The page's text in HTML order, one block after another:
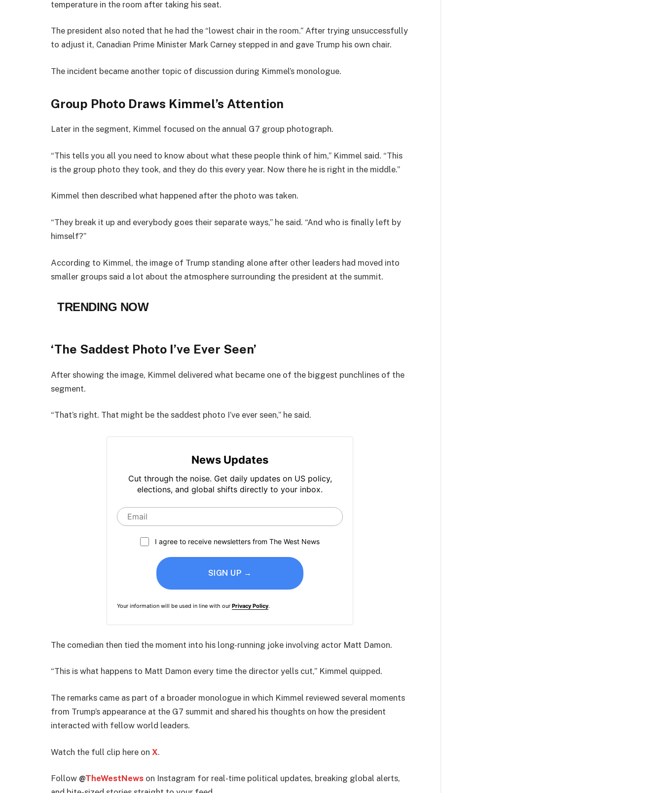
temperature in the room after taking his seat.
The president also noted that he had the “lowest chair in the room.” After trying unsuccessfully
to adjust it, Canadian Prime Minister Mark Carney stepped in and gave Trump his own chair.
The incident became another topic of discussion during Kimmel’s monologue.
Group Photo Draws Kimmel’s Attention
Later in the segment, Kimmel focused on the annual G7 group photograph.
“This tells you all you need to know about what these people think of him,” Kimmel said. “This
is the group photo they took, and they do this every year. Now there he is right in the middle.”
Kimmel then described what happened after the photo was taken.
“They break it up and everybody goes their separate ways,” he said. “And who is finally left by
himself?”
According to Kimmel, the image of Trump standing alone after other leaders had moved into
smaller groups said a lot about the atmosphere surrounding the president at the summit.
TRENDING NOW
‘The Saddest Photo I’ve Ever Seen’
After showing the image, Kimmel delivered what became one of the biggest punchlines of the
segment.
“That’s right. That might be the saddest photo I’ve ever seen,” he said.
News Updates
Cut through the noise. Get daily updates on US policy,
elections, and global shifts directly to your inbox.
I agree to receive newsletters from The West News
SIGN UP →
Your information will be used in line with our Privacy Policy.
The comedian then tied the moment into his long-running joke involving actor Matt Damon.
“This is what happens to Matt Damon every time the director yells cut,” Kimmel quipped.
The remarks came as part of a broader monologue in which Kimmel reviewed several moments
from Trump’s appearance at the G7 summit and shared his thoughts on how the president
interacted with fellow world leaders.
Watch the full clip here on X.
Follow @TheWestNews on Instagram for real-time political updates, breaking global alerts,